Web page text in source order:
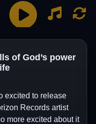
of God’s power
excited to release
Records artist
more excited about it